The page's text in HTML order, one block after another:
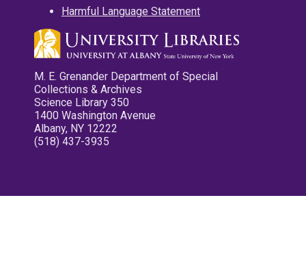
Harmful Language Statement
M. E. Grenander Department of Special
Collections & Archives
Science Library 350
1400 Washington Avenue
Albany, NY 12222
(518) 437-3935